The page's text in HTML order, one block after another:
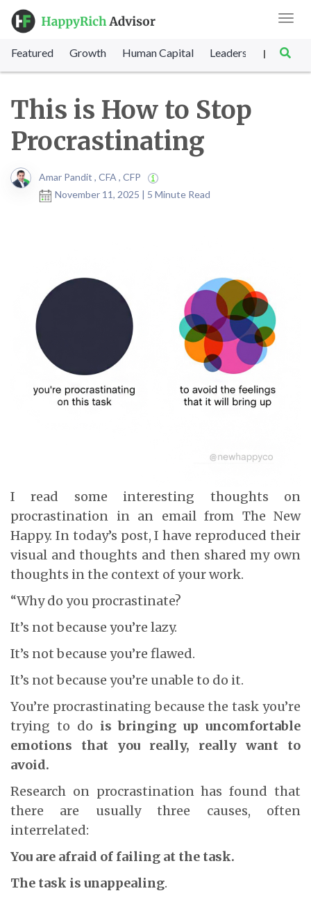
Featured Growth Human Capital Leadership |
This is How to Stop
Procrastinating
Amar Pandit , CFA , CFP
November 11, 2025 | 5 Minute Read
I read some interesting thoughts on
procrastination in an email from The New
Happy. In today’s post, I have reproduced their
visual and thoughts and then shared my own
thoughts in the context of your work.
“Why do you procrastinate?
It’s not because you’re lazy.
It’s not because you’re flawed.
It’s not because you’re unable to do it.
You’re procrastinating because the task you’re
trying to do is bringing up uncomfortable
emotions that you really, really want to
avoid.
Research on procrastination has found that
there are usually three causes, often
interrelated:
You are afraid of failing at the task.
The task is unappealing.